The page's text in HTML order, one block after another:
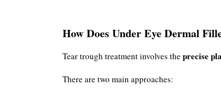
How Does Under Eye Dermal
Tear trough treatment involves the precise
There are two main approaches: